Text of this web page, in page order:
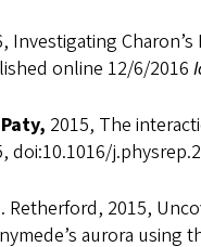
Investigating
online 12/6/2016
2015, The
doi:10.1016/
Retherford, 2015,
aurora using